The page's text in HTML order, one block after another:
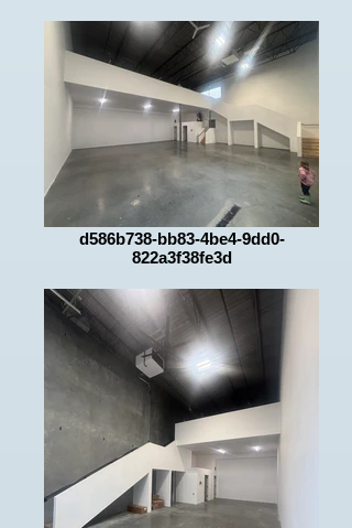
d586b738-bb83-4be4-9dd0-
822a3f38fe3d